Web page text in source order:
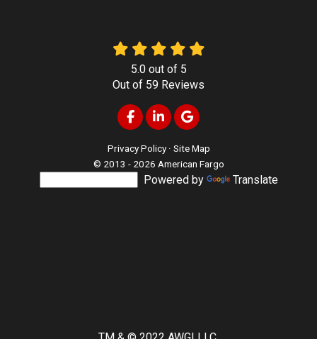
5.0out of 5
Out of 59 Reviews
Like us on Facebook
Follow us on LinkedIn
Review us on Google
Privacy Policy · Site Map
© 2013 - 2026 American Fargo
Powered by Translate